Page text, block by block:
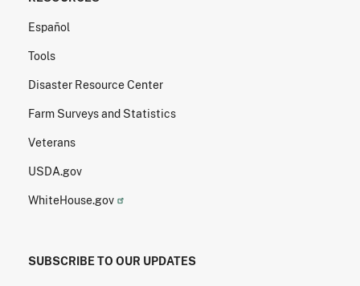
Español
Tools
Disaster Resource Center
Farm Surveys and Statistics
Veterans
USDA.gov
WhiteHouse.gov
SUBSCRIBE TO OUR UPDATES